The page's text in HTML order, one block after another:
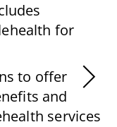
for
to offer
and
services